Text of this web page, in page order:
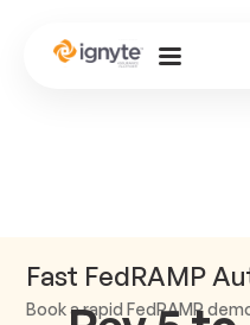
Fast FedRAMP